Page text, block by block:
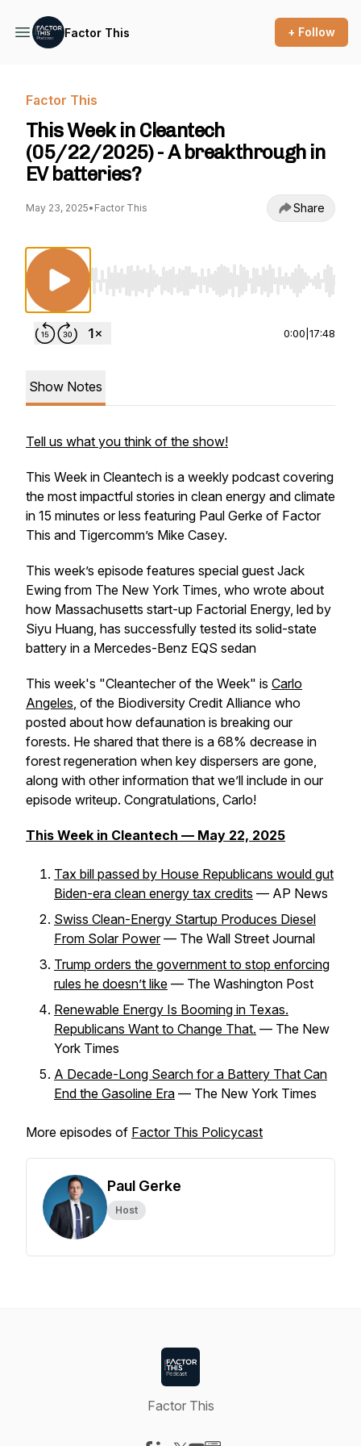
Factor This + Follow
Factor This
This Week in Cleantech
(05/22/2025) - A breakthrough in
EV batteries?
May 23, 2025• Factor This Share
Use Left/Right to seek, Home/End to jump
0:00 17:48
Show Notes
Tell us what you think of the show!
This Week in Cleantech is a weekly podcast covering
the most impactful stories in clean energy and climate
in 15 minutes or less featuring Paul Gerke of Factor
This and Tigercomm’s Mike Casey.
This week’s episode features special guest Jack
Ewing from The New York Times, who wrote about
how Massachusetts start-up Factorial Energy, led by
Siyu Huang, has successfully tested its solid-state
battery in a Mercedes-Benz EQS sedan
This week's "Cleantecher of the Week" is Carlo
Angeles, of the Biodiversity Credit Alliance who
posted about how defaunation is breaking our
forests. He shared that there is a 68% decrease in
forest regeneration when key dispersers are gone,
along with other information that we’ll include in our
episode writeup. Congratulations, Carlo!
This Week in Cleantech — May 22, 2025
Tax bill passed by House Republicans would gut
Biden-era clean energy tax credits –– AP News
Swiss Clean-Energy Startup Produces Diesel
From Solar Power–– The Wall Street Journal
Trump orders the government to stop enforcing
rules he doesn’t like –– The Washington Post
Renewable Energy Is Booming in Texas.
Republicans Want to Change That. –– The New
York Times
A Decade-Long Search for a Battery That Can
End the Gasoline Era –– The New York Times
More episodes of Factor This Policycast
Paul Gerke
Host
Factor This